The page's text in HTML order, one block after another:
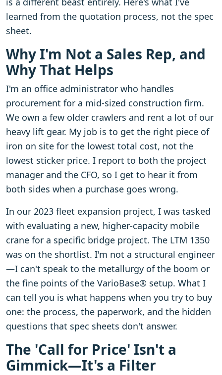
learned from the quotation process, not the spec
sheet.
Why I'm Not a Sales Rep, and
Why That Helps
I'm an office administrator who handles
procurement for a mid-sized construction firm.
We own a few older crawlers and rent a lot of our
heavy lift gear. My job is to get the right piece of
iron on site for the lowest total cost, not the
lowest sticker price. I report to both the project
manager and the CFO, so I get to hear it from
both sides when a purchase goes wrong.
In our 2023 fleet expansion project, I was tasked
with evaluating a new, higher-capacity mobile
crane for a specific bridge project. The LTM 1350
was on the shortlist. I'm not a structural engineer
—I can't speak to the metallurgy of the boom or
the fine points of the VarioBase® setup. What I
can tell you is what happens when you try to buy
one: the process, the paperwork, and the hidden
questions that spec sheets don't answer.
The 'Call for Price' Isn't a
Gimmick—It's a Filter